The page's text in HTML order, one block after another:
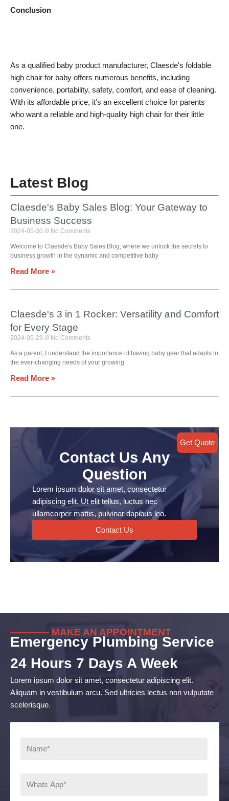
Conclusion
As a qualified baby product manufacturer, Claesde's foldable
high chair for baby offers numerous benefits, including
convenience, portability, safety, comfort, and ease of cleaning.
With its affordable price, it's an excellent choice for parents
who want a reliable and high-quality high chair for their little
one.
Latest Blog
Claesde's Baby Sales Blog: Your Gateway to
Business Success
2024-05-30 No Comments
Welcome to Claesde's Baby Sales Blog, where we unlock the secrets to
business growth in the dynamic and competitive baby
Read More »
Claesde's 3 in 1 Rocker: Versatility and Comfort
for Every Stage
2024-05-29 No Comments
As a parent, I understand the importance of having baby gear that adapts to
the ever-changing needs of your growing
Read More »
Contact Us Any
Question
Lorem ipsum dolor sit amet, consectetur
adipiscing elit. Ut elit tellus, luctus nec
ullamcorper mattis, pulvinar dapibus leo.
Contact Us
———— MAKE AN APPOINTMENT
Emergency Plumbing Service
24 Hours 7 Days A Week
Lorem ipsum dolor sit amet, consectetur adipiscing elit.
Aliquam in vestibulum arcu. Sed ultricies lectus non vulputate
scelerisque.
Get Quote